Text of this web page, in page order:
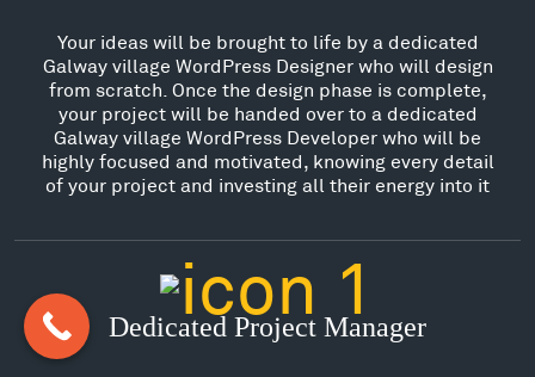
Your ideas will be brought to life by a dedicated
Galway village WordPress Designer who will design
from scratch. Once the design phase is complete,
your project will be handed over to a dedicated
Galway village WordPress Developer who will be
highly focused and motivated, knowing every detail
of your project and investing all their energy into it
Dedicated Project Manager